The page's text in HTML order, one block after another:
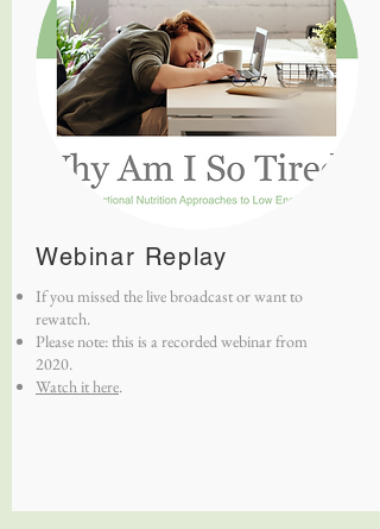
Webinar Replay
If you missed the live broadcast or want to
rewatch.
Please note: this is a recorded webinar from
2020.
Watch it here.